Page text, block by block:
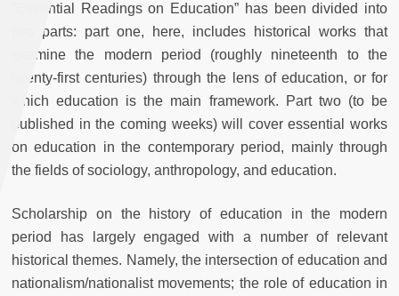
“Essential Readings on Education” has been divided into
two parts: part one, here, includes historical works that
examine the modern period (roughly nineteenth to the
twenty-first centuries) through the lens of education, or for
which education is the main framework. Part two (to be
published in the coming weeks) will cover essential works
on education in the contemporary period, mainly through
the fields of sociology, anthropology, and education.
Scholarship on the history of education in the modern
period has largely engaged with a number of relevant
historical themes. Namely, the intersection of education and
nationalism/nationalist movements; the role of education in